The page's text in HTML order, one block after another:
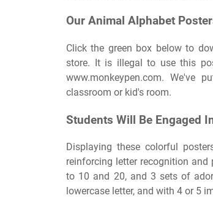
Our Animal Alphabet
Click the green box below to
store. It is illegal to use this
www.monkeypen.com. We've
classroom or kid's room.
Students Will Be Engaged
Displaying these colorful
reinforcing letter recognition
to 10 and 20, and 3 sets of
lowercase letter, and with 4 or 5